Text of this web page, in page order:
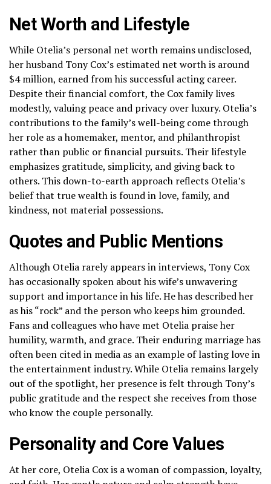
Net Worth and Lifestyle
While Otelia’s personal net worth remains undisclosed,
her husband Tony Cox’s estimated net worth is around
$4 million, earned from his successful acting career.
Despite their financial comfort, the Cox family lives
modestly, valuing peace and privacy over luxury. Otelia’s
contributions to the family’s well-being come through
her role as a homemaker, mentor, and philanthropist
rather than public or financial pursuits. Their lifestyle
emphasizes gratitude, simplicity, and giving back to
others. This down-to-earth approach reflects Otelia’s
belief that true wealth is found in love, family, and
kindness, not material possessions.
Quotes and Public Mentions
Although Otelia rarely appears in interviews, Tony Cox
has occasionally spoken about his wife’s unwavering
support and importance in his life. He has described her
as his “rock” and the person who keeps him grounded.
Fans and colleagues who have met Otelia praise her
humility, warmth, and grace. Their enduring marriage has
often been cited in media as an example of lasting love in
the entertainment industry. While Otelia remains largely
out of the spotlight, her presence is felt through Tony’s
public gratitude and the respect she receives from those
who know the couple personally.
Personality and Core Values
At her core, Otelia Cox is a woman of compassion, loyalty,